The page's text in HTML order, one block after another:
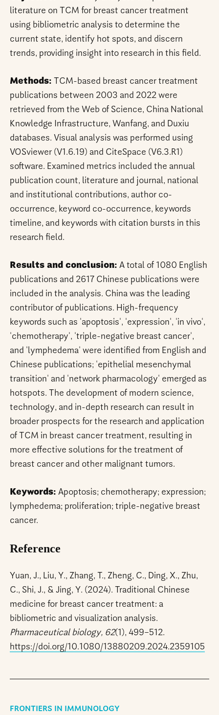
literature on TCM for breast cancer treatment
using bibliometric analysis to determine the
current state, identify hot spots, and discern
trends, providing insight into research in this field.
Methods: TCM-based breast cancer treatment
publications between 2003 and 2022 were
retrieved from the Web of Science, China National
Knowledge Infrastructure, Wanfang, and Duxiu
databases. Visual analysis was performed using
VOSviewer (V1.6.19) and CiteSpace (V6.3.R1)
software. Examined metrics included the annual
publication count, literature and journal, national
and institutional contributions, author co-
occurrence, keyword co-occurrence, keywords
timeline, and keywords with citation bursts in this
research field.
Results and conclusion: A total of 1080 English
publications and 2617 Chinese publications were
included in the analysis. China was the leading
contributor of publications. High-frequency
keywords such as 'apoptosis', 'expression', 'in vivo',
'chemotherapy', 'triple-negative breast cancer',
and 'lymphedema' were identified from English and
Chinese publications; 'epithelial mesenchymal
transition' and 'network pharmacology' emerged as
hotspots. The development of modern science,
technology, and in-depth research can result in
broader prospects for the research and application
of TCM in breast cancer treatment, resulting in
more effective solutions for the treatment of
breast cancer and other malignant tumors.
Keywords: Apoptosis; chemotherapy; expression;
lymphedema; proliferation; triple-negative breast
cancer.
Reference
Yuan, J., Liu, Y., Zhang, T., Zheng, C., Ding, X., Zhu,
C., Shi, J., & Jing, Y. (2024). Traditional Chinese
medicine for breast cancer treatment: a
bibliometric and visualization analysis.
Pharmaceutical biology, 62(1), 499–512.
https://doi.org/10.1080/13880209.2024.2359105
FRONTIERS IN IMMUNOLOGY